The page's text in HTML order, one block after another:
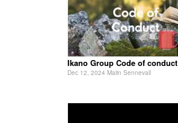
Ikano Group Code of conduct
Dec 12, 2024 Malin Sennevall